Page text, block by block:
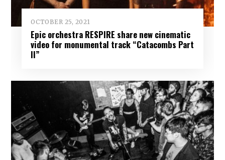
OCTOBER 25, 2021
Epic orchestra RESPIRE share new cinematic
video for monumental track “Catacombs Part
II”